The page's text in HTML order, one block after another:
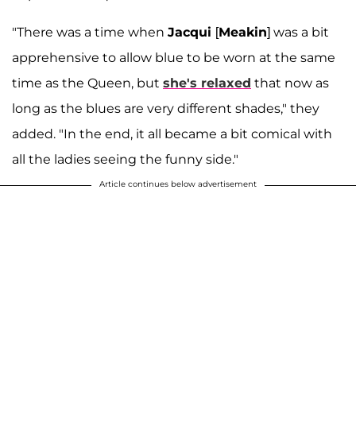
"There was a time when Jacqui [Meakin] was a bit
apprehensive to allow blue to be worn at the same
time as the Queen, but she's relaxed that now as
long as the blues are very different shades," they
added. "In the end, it all became a bit comical with
all the ladies seeing the funny side."
Article continues below advertisement